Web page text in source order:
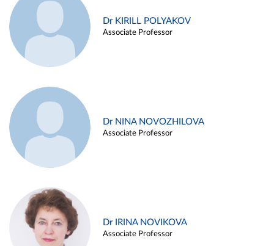
Dr KIRILL POLYAKOV
Associate Professor
Dr NINA NOVOZHILOVA
Associate Professor
Dr IRINA NOVIKOVA
Associate Professor